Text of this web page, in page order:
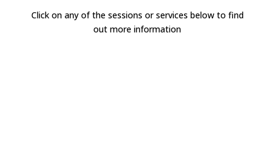
Click on any of the sessions or services below to find
out more information